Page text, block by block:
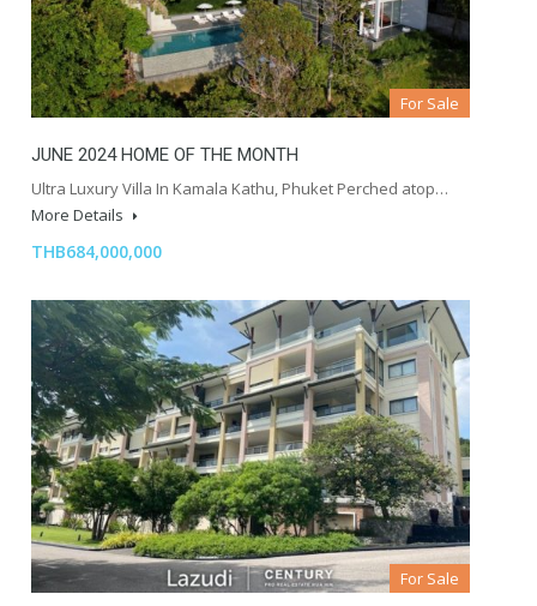
For Sale
JUNE 2024 HOME OF THE MONTH
Ultra Luxury Villa In Kamala Kathu, Phuket Perched atop…
More Details
THB684,000,000
For Sale